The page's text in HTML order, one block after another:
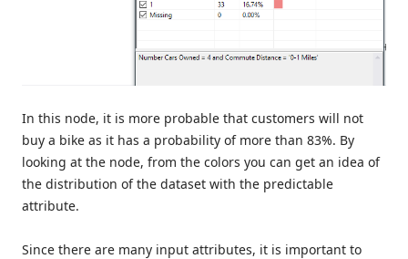
In this node, it is more probable that customers will not
buy a bike as it has a probability of more than 83%. By
looking at the node, from the colors you can get an idea of
the distribution of the dataset with the predictable
attribute.
Since there are many input attributes, it is important to